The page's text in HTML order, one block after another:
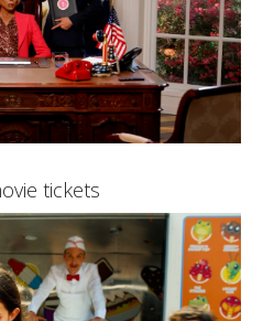
tickets